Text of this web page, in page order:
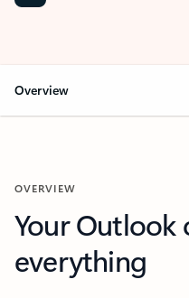
Overview
OVERVIEW
Your Outlook
everything